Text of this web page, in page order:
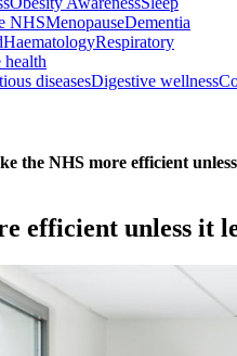
NHSMenopauseDementia
HaematologyRespiratory
health
diseasesDigestive wellness
the NHS more efficient
efficient unless it